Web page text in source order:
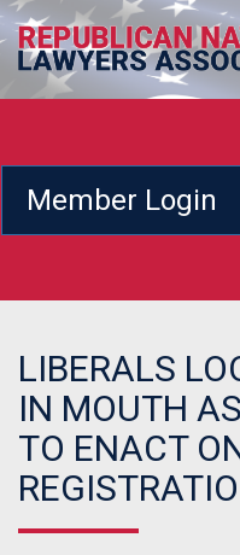
Member Login
LIBERALS
IN MOUTH
TO ENACT